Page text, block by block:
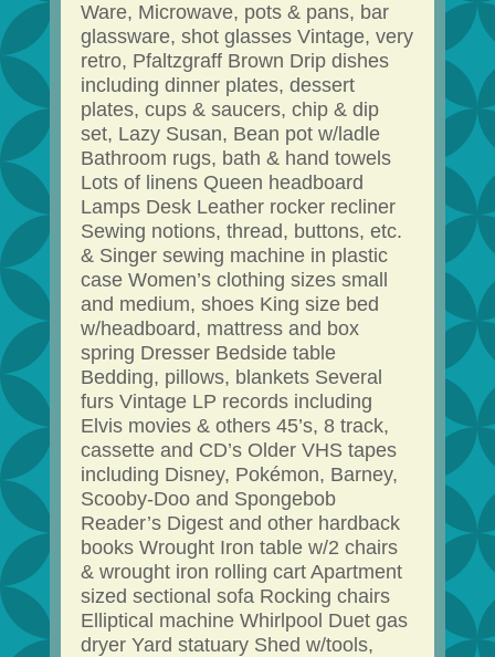
Ware, Microwave, pots & pans, bar
glassware, shot glasses Vintage, very
retro, Pfaltzgraff Brown Drip dishes
including dinner plates, dessert
plates, cups & saucers, chip & dip
set, Lazy Susan, Bean pot w/ladle
Bathroom rugs, bath & hand towels
Lots of linens Queen headboard
Lamps Desk Leather rocker recliner
Sewing notions, thread, buttons, etc.
& Singer sewing machine in plastic
case Women’s clothing sizes small
and medium, shoes King size bed
w/headboard, mattress and box
spring Dresser Bedside table
Bedding, pillows, blankets Several
furs Vintage LP records including
Elvis movies & others 45’s, 8 track,
cassette and CD’s Older VHS tapes
including Disney, Pokémon, Barney,
Scooby-Doo and Spongebob
Reader’s Digest and other hardback
books Wrought Iron table w/2 chairs
& wrought iron rolling cart Apartment
sized sectional sofa Rocking chairs
Elliptical machine Whirlpool Duet gas
dryer Yard statuary Shed w/tools,